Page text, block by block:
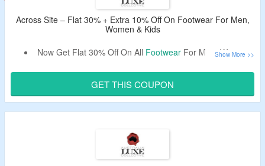
Across Site – Flat 30% + Extra 10% Off On Footwear For Men,
Women & Kids
Now Get Flat 30% Off On All Footwear For Men, Women,
Australia Luxe Coupon Code
CouponzGuru.
Coupon Code Required At Checkout To Avail Discounts.
Shop From High-Quality Footwear For Men, Women, Kids
& More.
GET THIS COUPON